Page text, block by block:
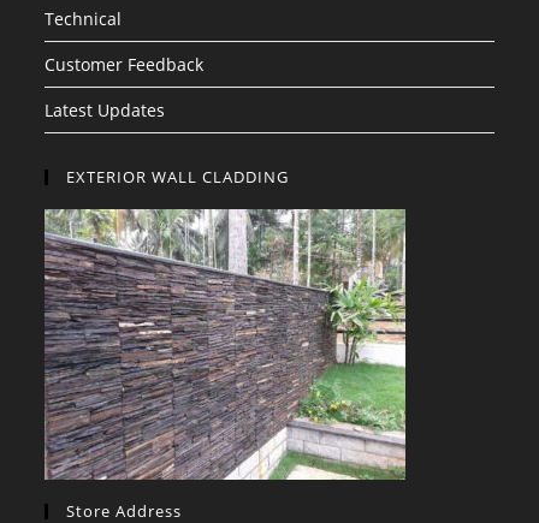
Technical
Customer Feedback
Latest Updates
EXTERIOR WALL CLADDING
Store Address